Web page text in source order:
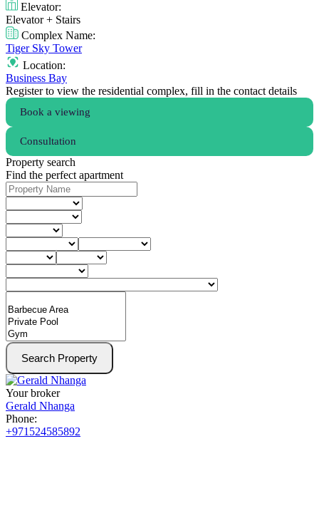
Elevator:
Elevator + Stairs
Complex Name:
Tiger Sky Tower
Location:
Business Bay
Register to view the residential complex, fill in the contact details
Book a viewing
Consultation
Property search
Find the perfect apartment
Search Property
Your broker
Gerald Nhanga
Phone:
+971524585892